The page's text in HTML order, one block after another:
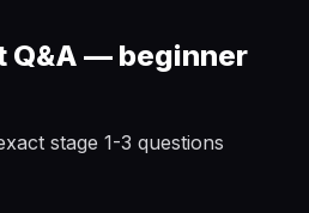
Q&A — beginner
stage 1-3 questions